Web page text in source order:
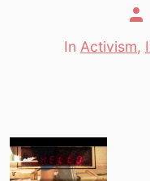
Post
In Activism,